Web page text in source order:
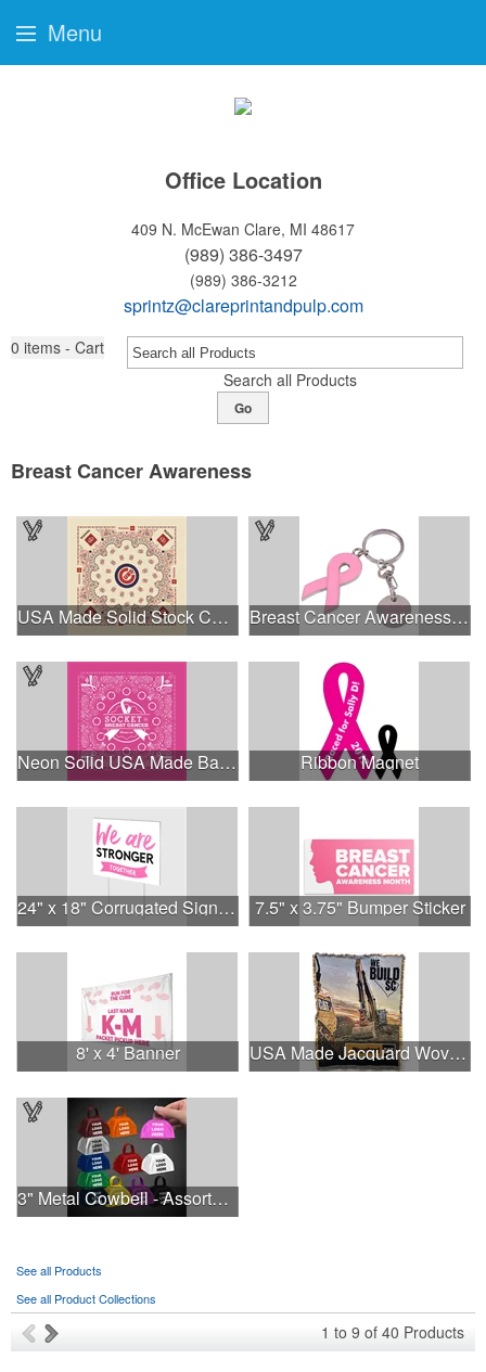
Office Location
409 N. McEwan Clare, MI 48617
(989) 386-3497
(989) 386-3212
sprintz@clareprintandpulp.com
0 items - Cart
Search all Products
Go
Breast Cancer Awareness
USA Made Solid Stock Colors Bandanna Breast Cancer Awareness Ribbon Charm Keychain w/ Metal Tag
Neon Solid USA Made Bandanna Ribbon Magnet
24" x 18" Corrugated Sign - 2 Colors, 2 Sides 7.5" x 3.75" Bumper Sticker
8' x 4' Banner USA Made Jacquard Woven 100% Cotton Tapestry Throw Blanket
3" Metal Cowbell - Assorted Colors Printed
See all Products
See all Product Collections
1 to 9 of 40 Products
Menu